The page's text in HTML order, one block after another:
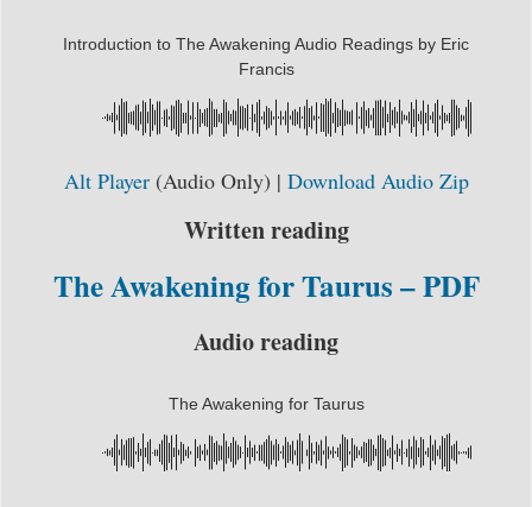
Introduction to The Awakening Audio Readings by Eric
Francis
Alt Player(Audio Only) | Download Audio Zip
Written reading
The Awakening for Taurus – PDF
Audio reading
The Awakening for Taurus